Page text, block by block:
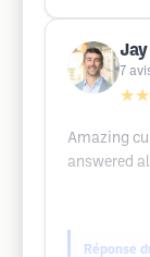
Jay
7
Amazing
answered
Réponse